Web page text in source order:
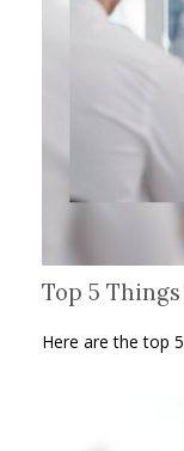
Top 5
Here are the top